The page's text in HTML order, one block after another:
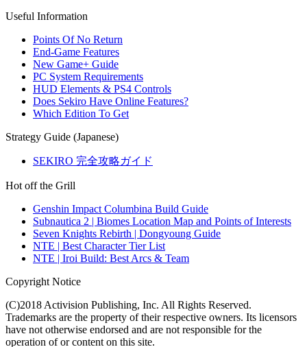
Useful Information
Points Of No Return
End-Game Features
New Game+ Guide
PC System Requirements
HUD Elements & PS4 Controls
Does Sekiro Have Online Features?
Which Edition To Get
Strategy Guide (Japanese)
SEKIRO 完全攻略ガイド
Hot off the Grill
Genshin Impact Columbina Build Guide
Subnautica 2 | Biomes Location Map and Points of Interests
Seven Knights Rebirth | Dongyoung Guide
NTE | Best Character Tier List
NTE | Iroi Build: Best Arcs & Team
Copyright Notice
(C)2018 Activision Publishing, Inc. All Rights Reserved.
Trademarks are the property of their respective owners. Its licensors
have not otherwise endorsed and are not responsible for the
operation of or content on this site.